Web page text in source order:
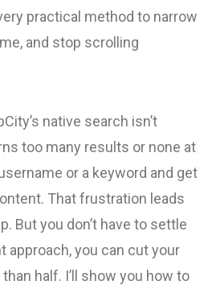
practical method to narrow
and stop scrolling
native search isn’t
too many results or none at
or a keyword and get
That frustration leads
But you don’t have to settle
approach, you can cut your
half. I’ll show you how to